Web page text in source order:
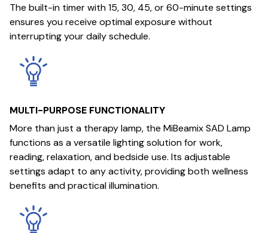
The built-in timer with 15, 30, 45, or 60-minute settings
ensures you receive optimal exposure without
interrupting your daily schedule.
MULTI-PURPOSE FUNCTIONALITY
More than just a therapy lamp, the MiBeamix SAD Lamp
functions as a versatile lighting solution for work,
reading, relaxation, and bedside use. Its adjustable
settings adapt to any activity, providing both wellness
benefits and practical illumination.